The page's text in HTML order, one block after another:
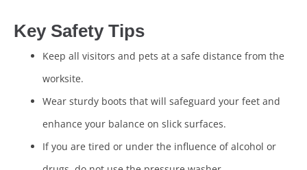
Key Safety Tips
Keep all visitors and pets at a safe distance from the
worksite.
Wear sturdy boots that will safeguard your feet and
enhance your balance on slick surfaces.
If you are tired or under the influence of alcohol or